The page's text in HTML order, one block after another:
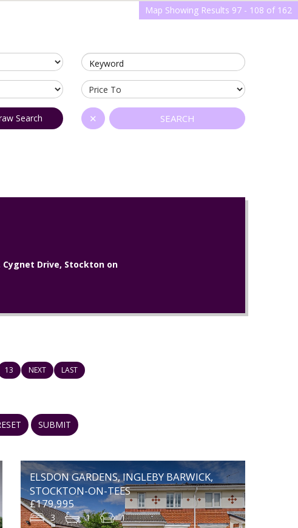
Keyword
Search SEARCH
✕
Drive, Stockton on
Map Showing Results 97 - 108 of 162
13 NEXT LAST
SUBMIT
ELSDON GARDENS, INGLEBY BARWICK,
STOCKTON-ON-TEES
£179,995
3 1 1